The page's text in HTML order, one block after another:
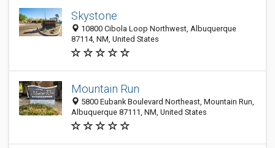
Skystone
10800 Cibola Loop Northwest, Albuquerque
87114, NM, United States
Mountain Run
5800 Eubank Boulevard Northeast, Mountain Run,
Albuquerque 87111, NM, United States